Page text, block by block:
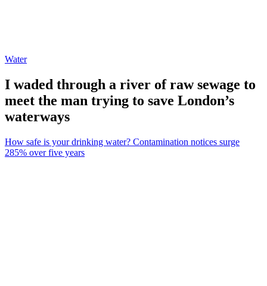
Water
I waded through a river of raw sewage to
meet the man trying to save London’s
waterways
How safe is your drinking water? Contamination notices surge
285% over five years